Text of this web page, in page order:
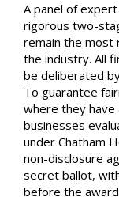
A panel of
rigorous two-
remain the most
the industry. All
be deliberated
To guarantee
where they
businesses
under Chatham
non-disclosure
secret ballot,
before the